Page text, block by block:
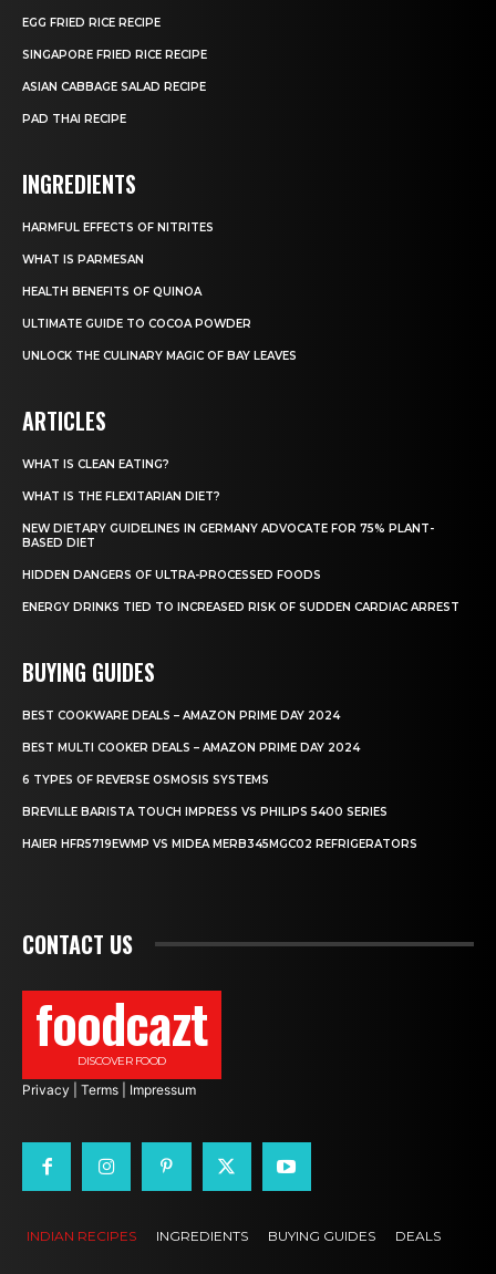
EGG FRIED RICE RECIPE
SINGAPORE FRIED RICE RECIPE
ASIAN CABBAGE SALAD RECIPE
PAD THAI RECIPE
INGREDIENTS
HARMFUL EFFECTS OF NITRITES
WHAT IS PARMESAN
HEALTH BENEFITS OF QUINOA
ULTIMATE GUIDE TO COCOA POWDER
UNLOCK THE CULINARY MAGIC OF BAY LEAVES
ARTICLES
WHAT IS CLEAN EATING?
WHAT IS THE FLEXITARIAN DIET?
NEW DIETARY GUIDELINES IN GERMANY ADVOCATE FOR 75% PLANT-
BASED DIET
HIDDEN DANGERS OF ULTRA-PROCESSED FOODS
ENERGY DRINKS TIED TO INCREASED RISK OF SUDDEN CARDIAC ARREST
BUYING GUIDES
BEST COOKWARE DEALS – AMAZON PRIME DAY 2024
BEST MULTI COOKER DEALS – AMAZON PRIME DAY 2024
6 TYPES OF REVERSE OSMOSIS SYSTEMS
BREVILLE BARISTA TOUCH IMPRESS VS PHILIPS 5400 SERIES
HAIER HFR5719EWMP VS MIDEA MERB345MGC02 REFRIGERATORS
CONTACT US
foodcazt
DISCOVER FOOD
Privacy Terms Impressum
INDIAN RECIPES INGREDIENTS BUYING GUIDES DEALS